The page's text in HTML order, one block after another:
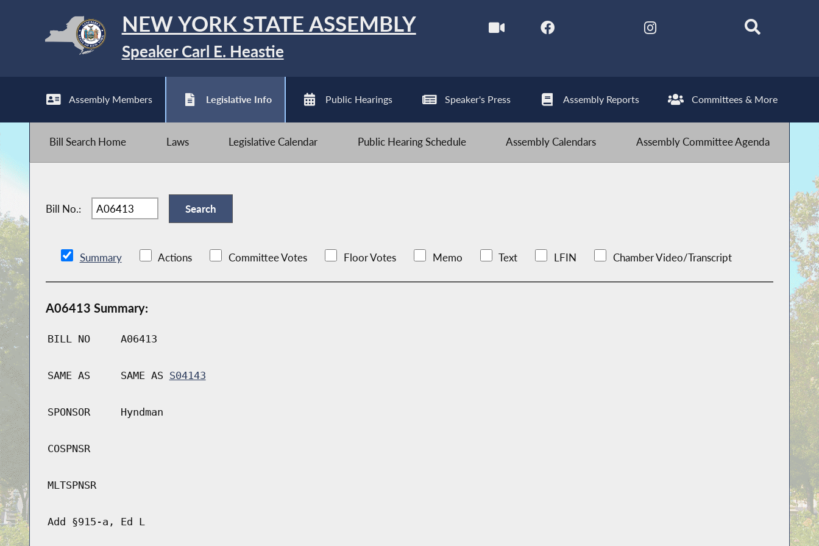
NEW YORK STATE ASSEMBLY
Speaker Carl E. Heastie
Assembly Members Legislative Info Public Hearings Speaker's Press Assembly Reports Committees & More
Bill Search Home Laws Legislative Calendar Public Hearing Schedule Assembly Calendars Assembly Committee Agenda
Bill No.:
Summary Actions Committee Votes Floor Votes Memo Text LFIN Chamber Video/Transcript
A06413 Summary:
BILL NO A06413
SAME AS SAME AS S04143
SPONSOR Hyndman
COSPNSR
MLTSPNSR
Add §915-a, Ed L